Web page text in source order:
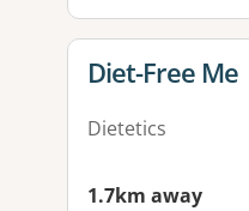
View details for
Diet-Free Me
Dietetics
1.7km away